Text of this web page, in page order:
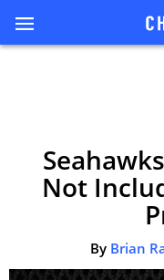
Not
By Brian